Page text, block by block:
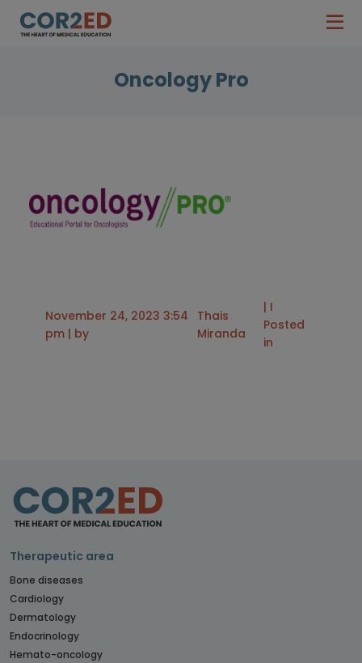
Oncology Pro
November 24, 2023 3:54
pm | by
Thais
Miranda
| I
Posted
in
Therapeutic area
Bone diseases
Cardiology
Dermatology
Endocrinology
Hemato-oncology